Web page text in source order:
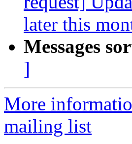
later this
Messages
]
More
mailing list